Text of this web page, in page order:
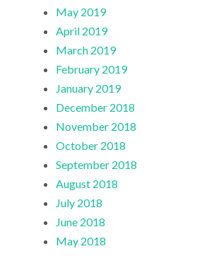
May 2019
April 2019
March 2019
February 2019
January 2019
December 2018
November 2018
October 2018
September 2018
August 2018
July 2018
June 2018
May 2018